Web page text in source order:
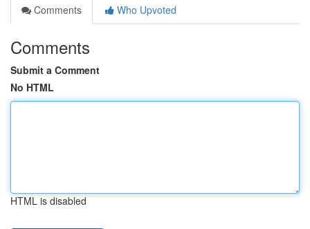
Comments
Who Upvoted
Comments
Submit a Comment
No HTML
HTML is disabled